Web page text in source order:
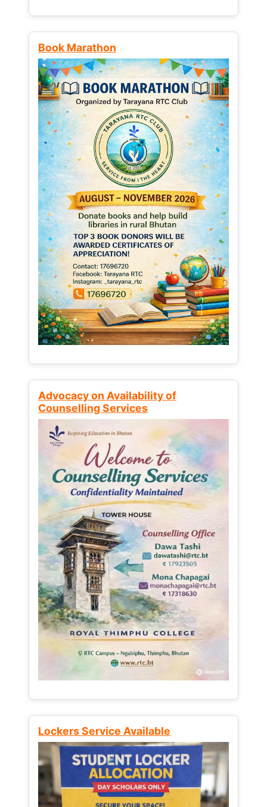
Book Marathon
Advocacy on Availability of
Counselling Services
Lockers Service Available